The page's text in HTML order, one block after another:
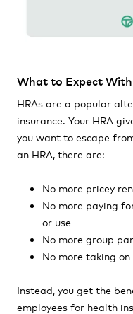
What to Expect
HRAs are a popular
insurance. Your HRA
you want to escape
an HRA, there are:
No more pricey
No more paying
or use
No more group
No more taking on
Instead, you get the
employees for health